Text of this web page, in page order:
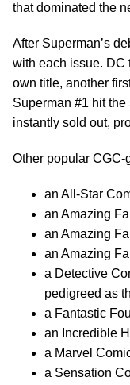
that dominated the
After Superman’s
with each issue. DC
own title, another
Superman #1 hit
instantly sold out,
Other popular
an All-Star
an Amazing
an Amazing
an Amazing
a Detective
pedigreed as
a Fantastic
an Incredible
a Marvel
a Sensation